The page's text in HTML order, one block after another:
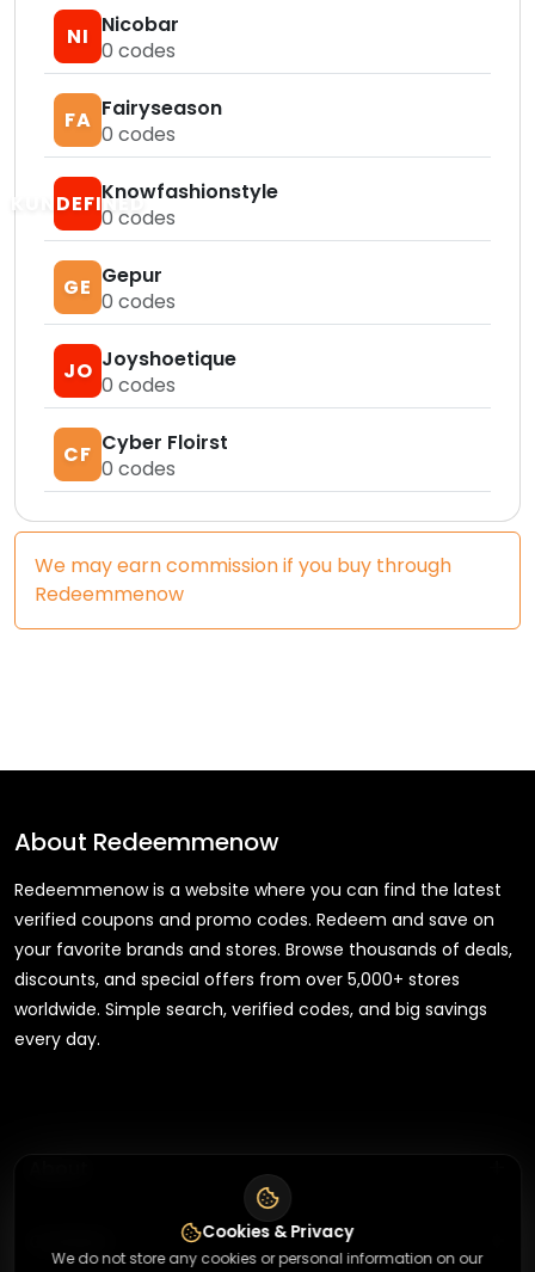
NI Nicobar
0 codes
FA Fairyseason
0 codes
KUNDEFINEDKnowfashionstyle
0 codes
GE Gepur
0 codes
JO Joyshoetique
0 codes
CF Cyber Floirst
0 codes
We may earn commission if you buy through
Redeemmenow
About Redeemmenow
Redeemmenow is a website where you can find the latest
verified coupons and promo codes. Redeem and save on
your favorite brands and stores. Browse thousands of deals,
discounts, and special offers from over 5,000+ stores
worldwide. Simple search, verified codes, and big savings
every day.
About Us
Cookies & Privacy
We do not store any cookies or personal information on our